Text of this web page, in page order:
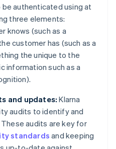
authenticated using at
three elements:
knows (such as a
customer has (such as a
the unique to the
information such as a
and updates: Klarna
audits to identify and
audits are key for
standardsand keeping